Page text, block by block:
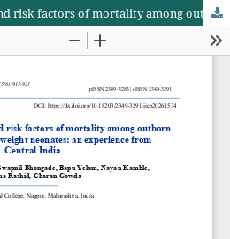
Survival till discharge and risk factors of mortality among outborn extremely-low-birth-weight neonates: an experience from Central India